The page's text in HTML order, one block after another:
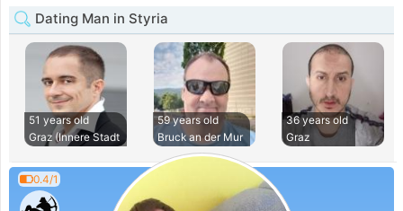
Dating Man in Styria
51 years old
Graz (Innere Stadt
59 years old
Bruck an der Mur
36 years old
Graz
0.4/1